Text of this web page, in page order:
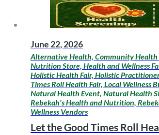
June 22, 2026
Alternative Health, Community Health
Nutrition Store, Health and Wellness
Holistic Health Fair, Holistic
Times Roll Health Fair, Local Wellness
Natural Health Event, Natural Health
Rebekah's Health and Nutrition,
Wellness Vendors
Let the Good Times Roll